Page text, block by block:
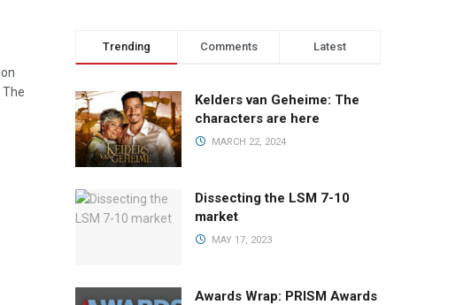
Trending Comments Latest
Kelders van Geheime: The
characters are here
MARCH 22, 2024
Dissecting the LSM 7-10
market
MAY 17, 2023
Awards Wrap: PRISM Awards